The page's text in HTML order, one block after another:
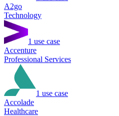
A2go
Technology
1 use case
Accenture
Professional Services
1 use case
Accolade
Healthcare